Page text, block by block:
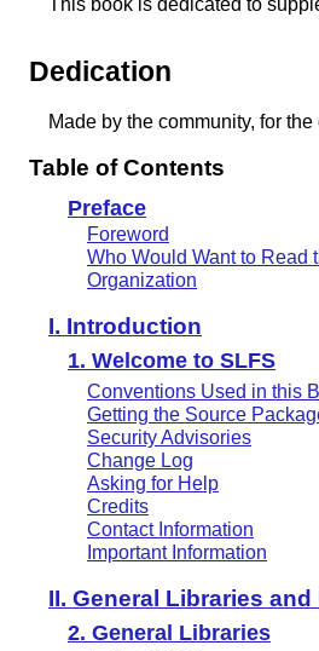
This book is dedicated to
Dedication
Made by the community, for the
Table of Contents
Preface
Foreword
Who Would Want to Read
Organization
I. Introduction
1. Welcome to SLFS
Conventions Used in this
Getting the Source
Security Advisories
Change Log
Asking for Help
Credits
Contact Information
Important Information
II. General Libraries and
2. General Libraries